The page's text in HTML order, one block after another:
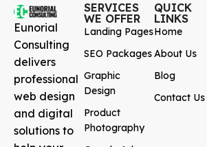
Eunorial
Consulting
delivers
professional
web design
and digital
solutions to
SERVICES
WE OFFER
Landing Pages
SEO Packages
Graphic
Design
Product
Photography
QUICK
LINKS
Home
About Us
Blog
Contact Us